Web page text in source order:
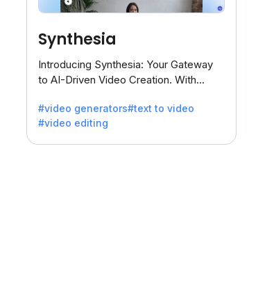
Synthesia
Introducing Synthesia: Your Gateway
to AI-Driven Video Creation. With
transform text into captivating videos
effortlessly.
#video generators#text to video
#video editing